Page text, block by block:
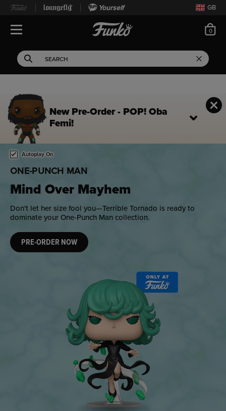
Yourself GB
This search field filters
Search
Use Tab key to navigate search results.
0
New Pre-Order - POP! Oba
Femi!
Home page
This is a carousel. Use either the left and right keys, or
Autoplay On
ONE-PUNCH MAN
Mind Over Mayhem
Don't let her size fool you—Terrible Tornado is ready to
dominate your One-Punch Man collection.
PRE-ORDER NOW